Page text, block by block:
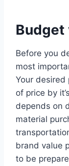
Budget
Before you
most
Your desired
of price by
depends on
material
brand value
to be